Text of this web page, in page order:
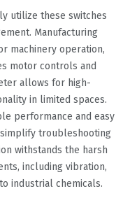
utilize these switches
Manufacturing
machinery operation,
motor controls and
allows for high-
in limited spaces.
performance and easy
troubleshooting
withstands the harsh
including vibration,
industrial chemicals.